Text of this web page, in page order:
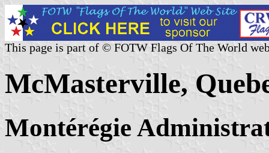
This page is part of © FOTW Flags Of The World
McMasterville,
Montérégie